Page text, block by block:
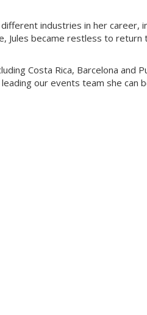
industries in her career,
Jules became restless to
Costa Rica, Barcelona and
our events team she can